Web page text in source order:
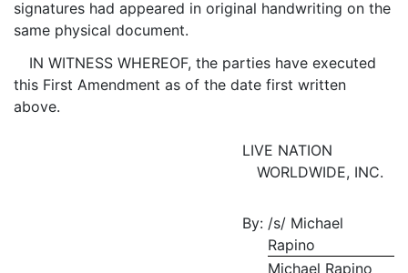
signatures had appeared in original handwriting on the
same physical document.
IN WITNESS WHEREOF, the parties have executed
this First Amendment as of the date first written
above.
LIVE NATION
WORLDWIDE, INC.
By: /s/ Michael
Rapino
Michael Rapino